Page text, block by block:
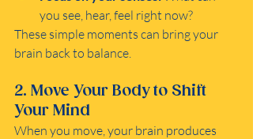
you see, hear, feel right now?
These simple moments can bring your
brain back to balance.
2. Move Your Body to Shift
Your Mind
When you move, your brain produces